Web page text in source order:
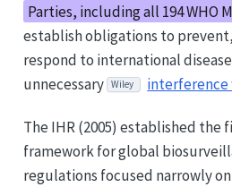
Parties, including all 194 WHO
establish obligations to
respond to international
unnecessary Wiley
The IHR (2005) established the
framework for global
regulations focused narrowly